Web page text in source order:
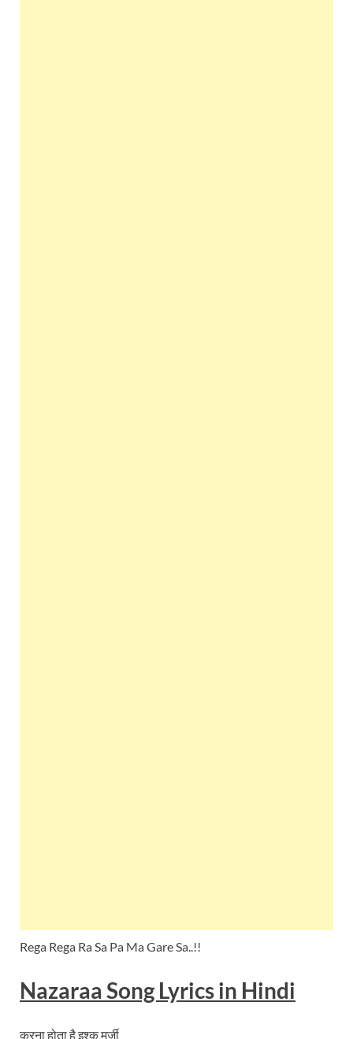
Rega Rega Ra Sa Pa Ma Gare Sa..!!
Nazaraa Song Lyrics in Hindi
करना होता है इश्क मर्ज़ी